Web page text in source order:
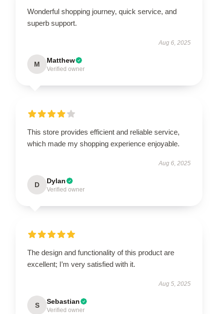
Wonderful shopping journey, quick service, and
superb support.
Aug 6, 2025
M Matthew
Verified owner
This store provides efficient and reliable service,
which made my shopping experience enjoyable.
Aug 6, 2025
D Dylan
Verified owner
The design and functionality of this product are
excellent; I’m very satisfied with it.
Aug 5, 2025
S Sebastian
Verified owner